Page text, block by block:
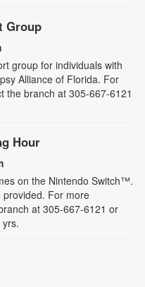
Group
group for individuals with
Alliance of Florida. For
the branch at 305-667-6121
Hour
on the Nintendo Switch™.
provided. For more
at 305-667-6121 or